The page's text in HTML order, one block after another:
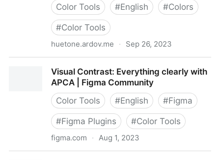
Color Tools
#English #Colors
#Color Tools
huetone.ardov.me · Sep 26, 2023
Visual Contrast: Everything clearly with
APCA | Figma Community
Color Tools
#English #Figma
#Figma Plugins #Color Tools
figma.com · Aug 1, 2023